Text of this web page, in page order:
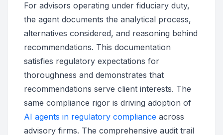
For advisors operating under fiduciary duty,
the agent documents the analytical process,
alternatives considered, and reasoning behind
recommendations. This documentation
satisfies regulatory expectations for
thoroughness and demonstrates that
recommendations serve client interests. The
same compliance rigor is driving adoption of
AI agents in regulatory compliance across
advisory firms. The comprehensive audit trail